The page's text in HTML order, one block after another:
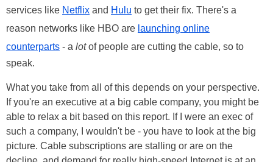
services like Netflix and Hulu to get their fix. There's a
reason networks like HBO are launching online
counterparts - a lotof people are cutting the cable, so to
speak.
What you take from all of this depends on your perspective.
If you're an executive at a big cable company, you might be
able to relax a bit based on this report. If I were an exec of
such a company, I wouldn't be - you have to look at the big
picture. Cable subscriptions are stalling or are on the